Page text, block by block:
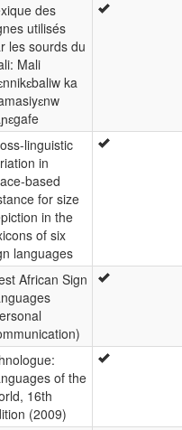
des
utilisés
les sourds du
Mali
ka
linguistic
in
based
for size
in the
of six
languages
African Sign
of the
16th
(2009)